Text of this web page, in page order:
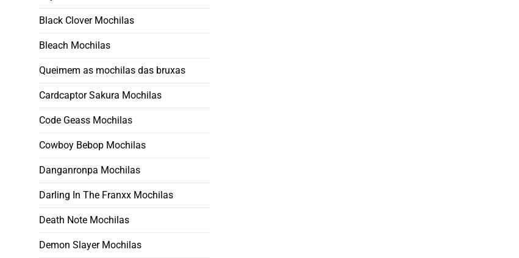
Black Clover Mochilas
Bleach Mochilas
Queimem as mochilas das bruxas
Cardcaptor Sakura Mochilas
Code Geass Mochilas
Cowboy Bebop Mochilas
Danganronpa Mochilas
Darling In The Franxx Mochilas
Death Note Mochilas
Demon Slayer Mochilas